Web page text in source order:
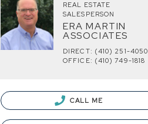
REAL ESTATE
SALESPERSON
ERA MARTIN
ASSOCIATES
DIRECT: (410) 251-4050
OFFICE: (410) 749-1818
CALL ME